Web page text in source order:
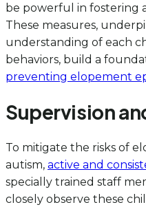
be powerful in fostering
These measures,
understanding of each
behaviors, build a
preventing elopement
Supervision
To mitigate the risks of
autism, active and
specially trained staff
closely observe these